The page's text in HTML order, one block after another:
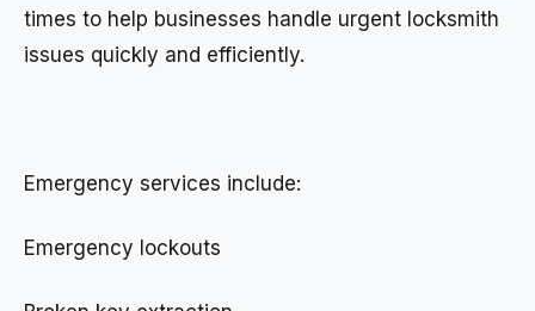
times to help businesses handle urgent locksmith
issues quickly and efficiently.
Emergency services include:
Emergency lockouts